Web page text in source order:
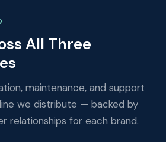
All Three
maintenance, and support
we distribute — backed by
relationships for each brand.